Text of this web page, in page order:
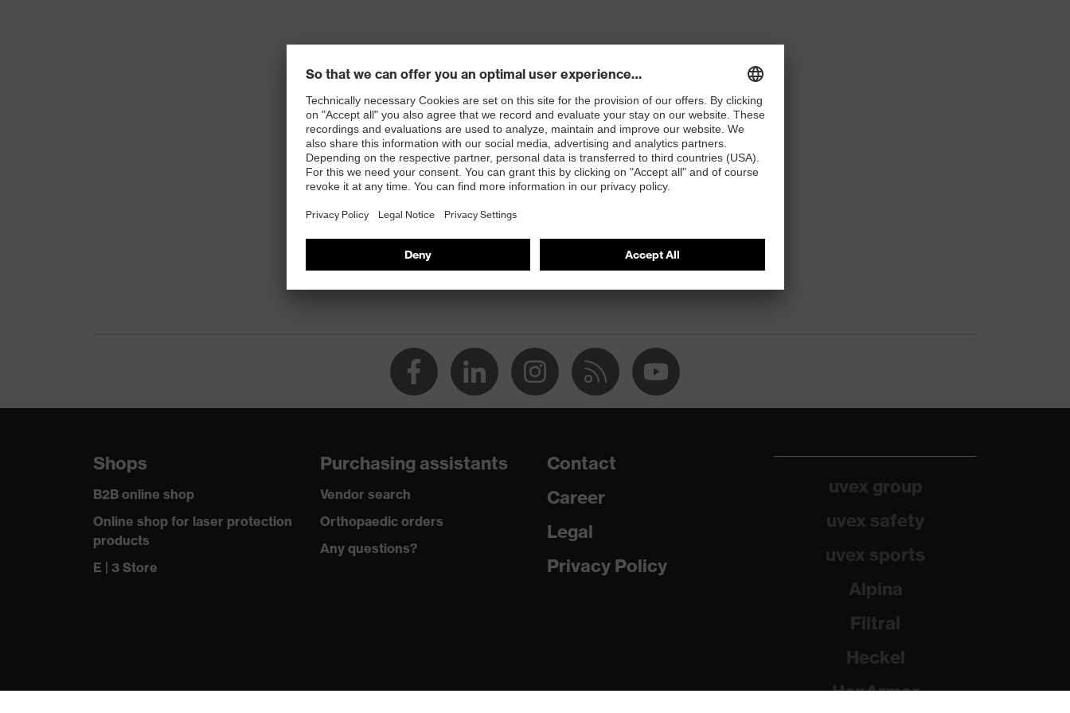
Shops
B2B online shop
Online shop for laser protection
products
E | 3 Store
Purchasing assistants
Vendor search
Orthopaedic orders
Any questions?
Contact
Career
Legal
Privacy Policy
uvex group
uvex safety
uvex sports
Alpina
Filtral
Heckel
HexArmor